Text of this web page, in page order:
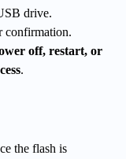
drive.
confirmation.
off, restart, or
.
the flash is